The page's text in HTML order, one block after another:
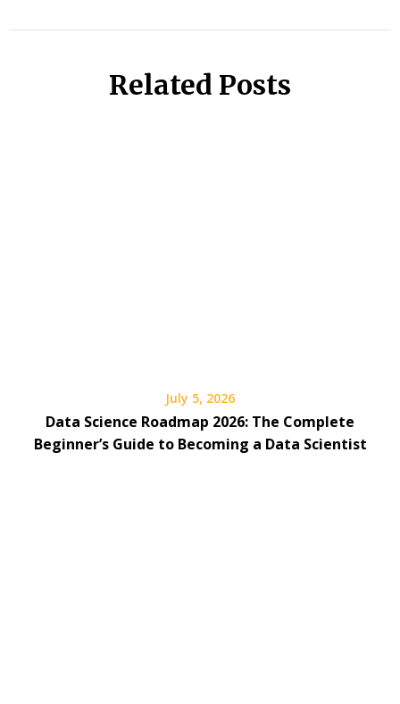
Related Posts
July 5, 2026
Data Science Roadmap 2026: The Complete
Beginner’s Guide to Becoming a Data Scientist